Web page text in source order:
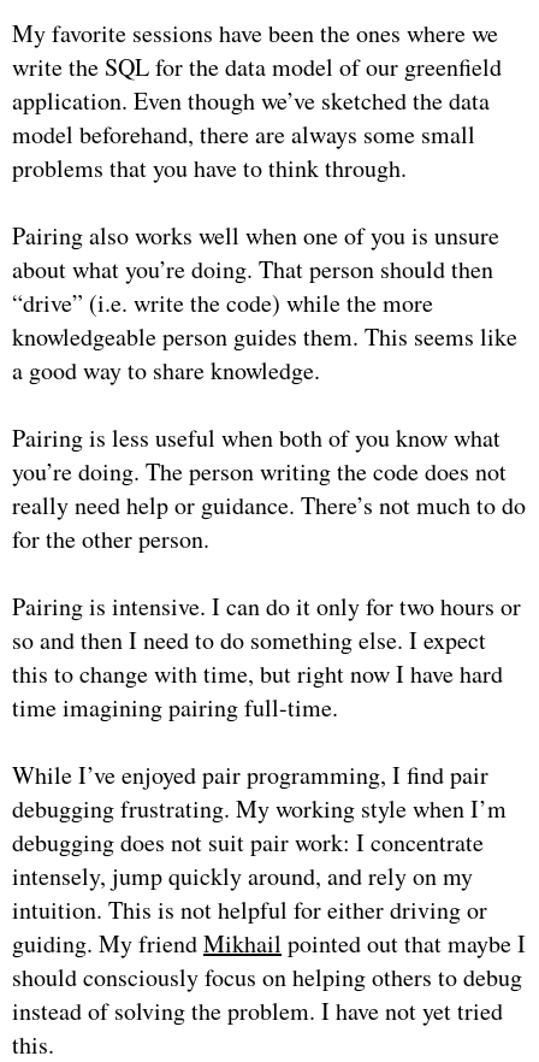
My favorite sessions have been the ones where we
write the SQL for the data model of our greenfield
application. Even though we’ve sketched the data
model beforehand, there are always some small
problems that you have to think through.
Pairing also works well when one of you is unsure
about what you’re doing. That person should then
“drive” (i.e. write the code) while the more
knowledgeable person guides them. This seems like
a good way to share knowledge.
Pairing is less useful when both of you know what
you’re doing. The person writing the code does not
really need help or guidance. There’s not much to do
for the other person.
Pairing is intensive. I can do it only for two hours or
so and then I need to do something else. I expect
this to change with time, but right now I have hard
time imagining pairing full-time.
While I’ve enjoyed pair programming, I find pair
debugging frustrating. My working style when I’m
debugging does not suit pair work: I concentrate
intensely, jump quickly around, and rely on my
intuition. This is not helpful for either driving or
guiding. My friendMikhail pointed out that maybe I
should consciously focus on helping others to debug
instead of solving the problem. I have not yet tried
this.